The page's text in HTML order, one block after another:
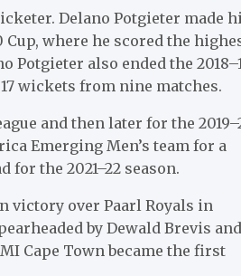
Delano Potgieter made
where he scored the
Potgieter also ended the
wickets from nine matches.
and then later for the
Emerging Men’s team for a
the 2021–22 season.
victory over Paarl Royals in
by Dewald Brevis and
Cape Town became the first